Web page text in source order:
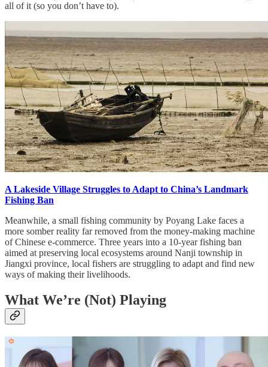
all of it (so you don’t have to).
A Lakeside Village Struggles to Adapt to China’s Landmark
Fishing Ban
Meanwhile, a small fishing community by Poyang Lake faces a
more somber reality far removed from the money-making machine
of Chinese e-commerce. Three years into a 10-year fishing ban
aimed at preserving local ecosystems around Nanji township in
Jiangxi province, local fishers are struggling to adapt and find new
ways of making their livelihoods.
What We’re (Not) Playing